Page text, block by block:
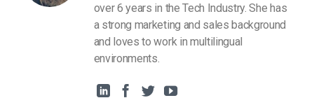
over 6 years in the Tech Industry. She has
a strong marketing and sales background
and loves to work in multilingual
environments.